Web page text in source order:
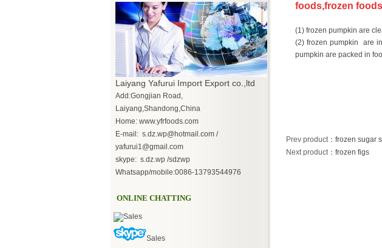
Laiyang Yafurui Import Export co.,ltd
Add:Gongjian Road,
Laiyang,Shandong,China
Home: www.yfrfoods.com
E-mail: s.dz.wp@hotmail.com /
yafurui1@gmail.com
skype: s.dz.wp /sdzwp
Whatsapp/mobile:0086-13793544976
ONLINE CHATTING
Sales
Sales
foods,frozen
(1) frozen pumpkin are
(2) frozen pumpkin are
pumpkin are packed in
Prev product： frozen sugar
Next product： frozen figs